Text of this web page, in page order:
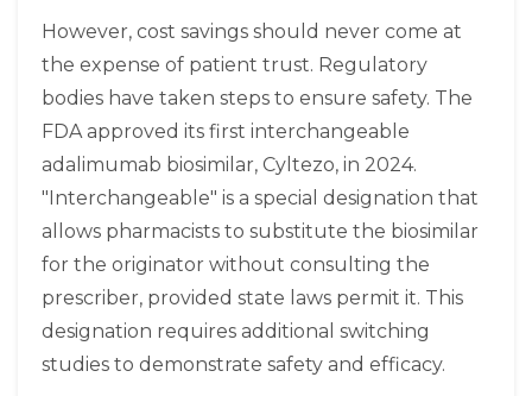
However, cost savings should never come at
the expense of patient trust. Regulatory
bodies have taken steps to ensure safety. The
FDA approved its first interchangeable
adalimumab biosimilar, Cyltezo, in 2024.
"Interchangeable" is a special designation that
allows pharmacists to substitute the biosimilar
for the originator without consulting the
prescriber, provided state laws permit it. This
designation requires additional switching
studies to demonstrate safety and efficacy.